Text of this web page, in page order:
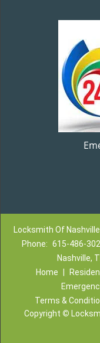
Locksmith Of
Phone: 615-486-
Nashville,
Home
Terms &
Copyright ©